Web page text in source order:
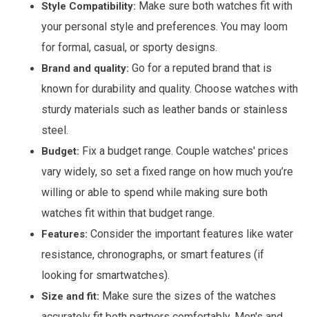
Style Compatibility: Make sure both watches fit with
your personal style and preferences. You may loom
for formal, casual, or sporty designs.
Brand and quality: Go for a reputed brand that is
known for durability and quality. Choose watches with
sturdy materials such as leather bands or stainless
steel.
Budget: Fix a budget range. Couple watches' prices
vary widely, so set a fixed range on how much you’re
willing or able to spend while making sure both
watches fit within that budget range.
Features: Consider the important features like water
resistance, chronographs, or smart features (if
looking for smartwatches).
Size and fit: Make sure the sizes of the watches